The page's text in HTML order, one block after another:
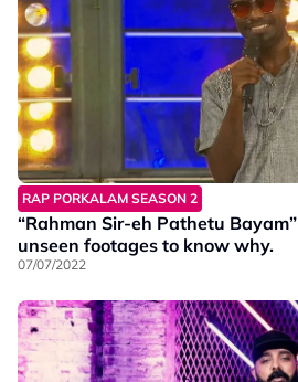
RAP PORKALAM SEASON 2
“Rahman Sir-eh Pathetu
unseen footages to know why.
07/07/2022